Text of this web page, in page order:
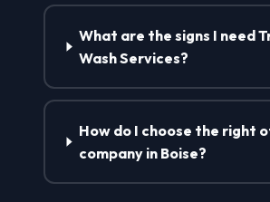
What are the signs I need
Wash Services?
How do I choose the right
company in Boise?